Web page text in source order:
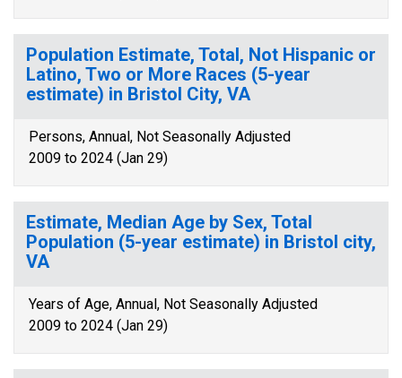
Population Estimate, Total, Not Hispanic or
Latino, Two or More Races (5-year
estimate) in Bristol City, VA
Persons, Annual, Not Seasonally Adjusted
2009 to 2024 (Jan 29)
Estimate, Median Age by Sex, Total
Population (5-year estimate) in Bristol city,
VA
Years of Age, Annual, Not Seasonally Adjusted
2009 to 2024 (Jan 29)